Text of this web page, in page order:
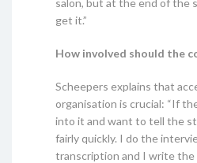
get it.”
How involved should the
Scheepers explains that
organisation is crucial: “If
into it and want to tell the
fairly quickly. I do the
transcription and I write the